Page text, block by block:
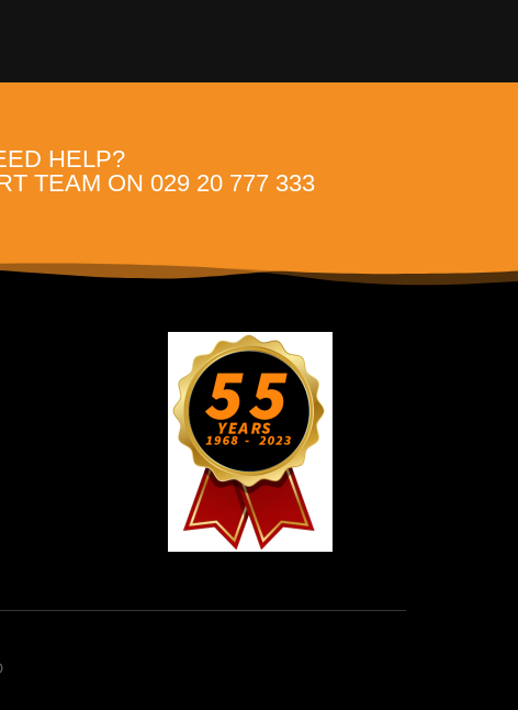
HELP?
TEAM ON 029 20 777 333